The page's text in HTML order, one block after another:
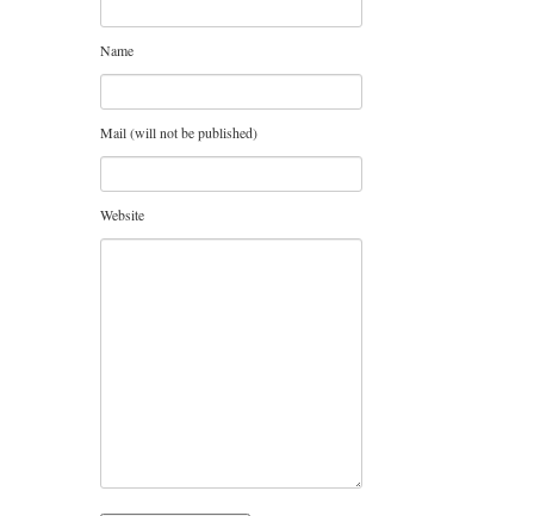
Name
Mail (will not be published)
Website